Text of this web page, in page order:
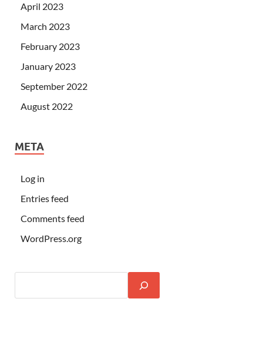
April 2023
March 2023
February 2023
January 2023
September 2022
August 2022
META
Log in
Entries feed
Comments feed
WordPress.org